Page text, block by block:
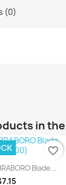
(0)
in
viewBlade...
favorite_border